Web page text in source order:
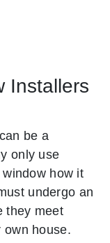
Installers
be a
only use
how it
undergo an
they meet
own house.